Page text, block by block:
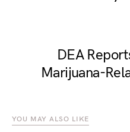
DEA
Marijuana-
YOU MAY ALSO LIKE